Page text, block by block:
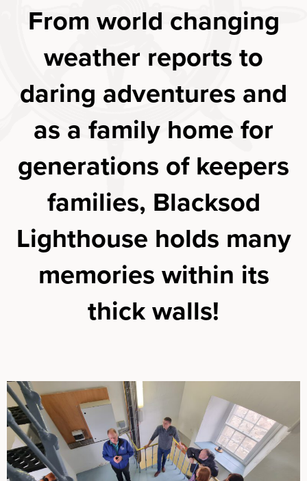
From world changing
weather reports to
daring adventures and
as a family home for
generations of keepers
families, Blacksod
Lighthouse holds many
memories within its
thick walls!